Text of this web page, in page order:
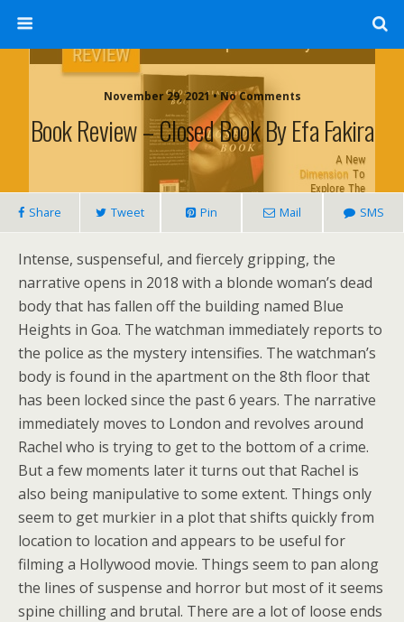
November 29, 2021 • No Comments
Book Review – Closed Book By Efa Fakira
Share Tweet Pin Mail SMS
Intense, suspenseful, and fiercely gripping, the
narrative opens in 2018 with a blonde woman’s dead
body that has fallen off the building named Blue
Heights in Goa. The watchman immediately reports to
the police as the mystery intensifies. The watchman’s
body is found in the apartment on the 8th floor that
has been locked since the past 6 years. The narrative
immediately moves to London and revolves around
Rachel who is trying to get to the bottom of a crime.
But a few moments later it turns out that Rachel is
also being manipulative to some extent. Things only
seem to get murkier in a plot that shifts quickly from
location to location and appears to be useful for
filming a Hollywood movie. Things seem to pan along
the lines of suspense and horror but most of it seems
spine chilling and brutal. There are a lot of loose ends